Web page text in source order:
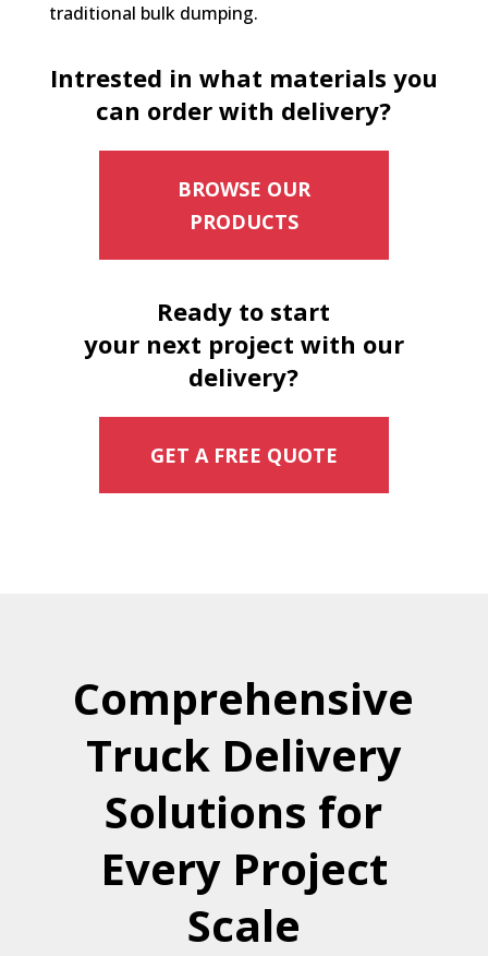
traditional bulk dumping.
Intrested in what materials you
can order with delivery?
BROWSE OUR
PRODUCTS
Ready to start
your next project with our
delivery?
GET A FREE QUOTE
Comprehensive
Truck Delivery
Solutions for
Every Project
Scale